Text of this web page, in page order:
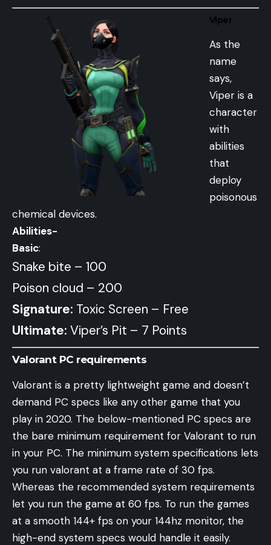
Viper
As the
name
says,
Viper is a
character
with
abilities
that
deploy
poisonous
chemical devices.
Abilities-
Basic:
Snake bite – 100
Poison cloud – 200
Signature: Toxic Screen – Free
Ultimate: Viper’s Pit – 7 Points
Valorant PC requirements
Valorant is a pretty lightweight game and doesn’t
demand PC specs like any other game that you
play in 2020. The below-mentioned PC specs are
the bare minimum requirement for Valorant to run
in your PC. The minimum system specifications lets
you run valorant at a frame rate of 30 fps.
Whereas the recommended system requirements
let you run the game at 60 fps. To run the games
at a smooth 144+ fps on your 144hz monitor, the
high-end system specs would handle it easily.